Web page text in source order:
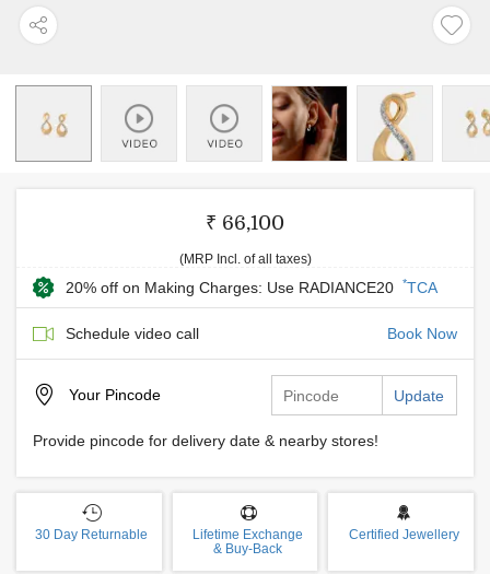
₹ 66,100
(MRP Incl. of all taxes)
20% off on Making Charges: Use RADIANCE20 *TCA
Schedule video call Book Now
Your Pincode Update
Provide pincode for delivery date & nearby stores!
30 Day Returnable
Lifetime Exchange
& Buy-Back
Certified Jewellery